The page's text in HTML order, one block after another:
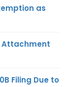
as
Attachment
Filing Due to